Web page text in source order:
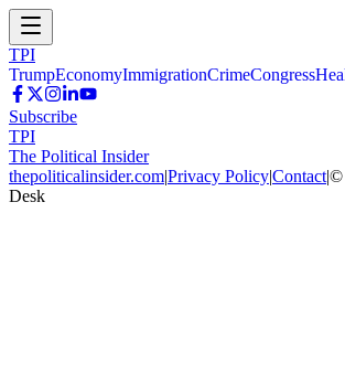
TPI
TrumpEconomyImmigrationCrimeCongress
Subscribe
TPI
The Political Insider
thepoliticalinsider.com|Privacy Policy|Contact|©
Desk